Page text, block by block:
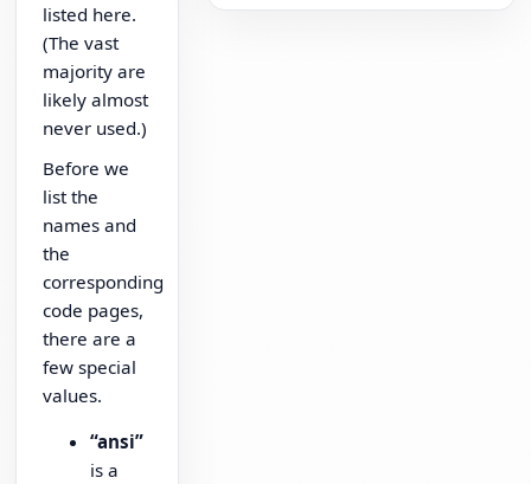
listed here.
(The vast
majority are
likely almost
never used.)
Before we
list the
names and
the
corresponding
code pages,
there are a
few special
values.
“ansi”
is a